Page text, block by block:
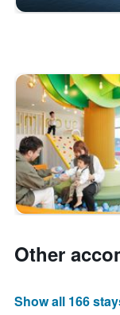
Other
Show all 166